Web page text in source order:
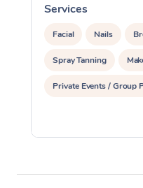
Services
Facial Nails
Spray Tanning
Private Events / Group